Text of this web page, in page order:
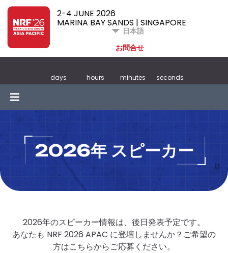
2-4 JUNE 2026
MARINA BAY SANDS | SINGAPORE
日本語
お問合せ
days hours minutes seconds
2026年 スピーカー
2026年のスピーカー情報は、後日発表予定です。
あなたも NRF 2026 APAC に登壇しませんか？ご希望の
方はこちらからご応募ください。